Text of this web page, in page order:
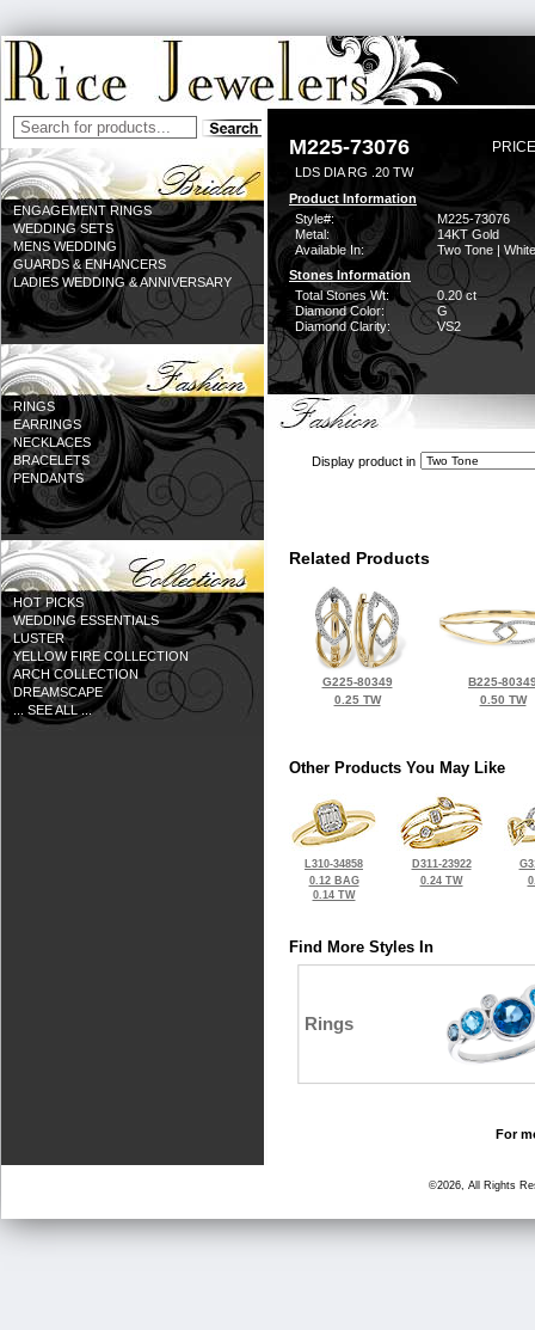
ENGAGEMENT RINGS
WEDDING SETS
MENS WEDDING
GUARDS & ENHANCERS
LADIES WEDDING & ANNIVERSARY
RINGS
EARRINGS
NECKLACES
BRACELETS
PENDANTS
HOT PICKS
WEDDING ESSENTIALS
LUSTER
YELLOW FIRE COLLECTION
ARCH COLLECTION
DREAMSCAPE
... SEE ALL ...
M225-73076
LDS DIA RG .20 TW
Product Information
Style#:
M225-73076
Metal:
14KT Gold
Available In:
Two Tone | White
Stones Information
Total Stones Wt:
0.20 ct
Diamond Color:
G
Diamond Clarity:
VS2
Display product in
Related Products
G225-80349
0.25 TW
B225-
0.50 TW
Other Products You May Like
L310-34858
0.12 BAG
0.14 TW
D311-23922
0.24 TW
Find More Styles In
Rings
For
©2026, All Rights